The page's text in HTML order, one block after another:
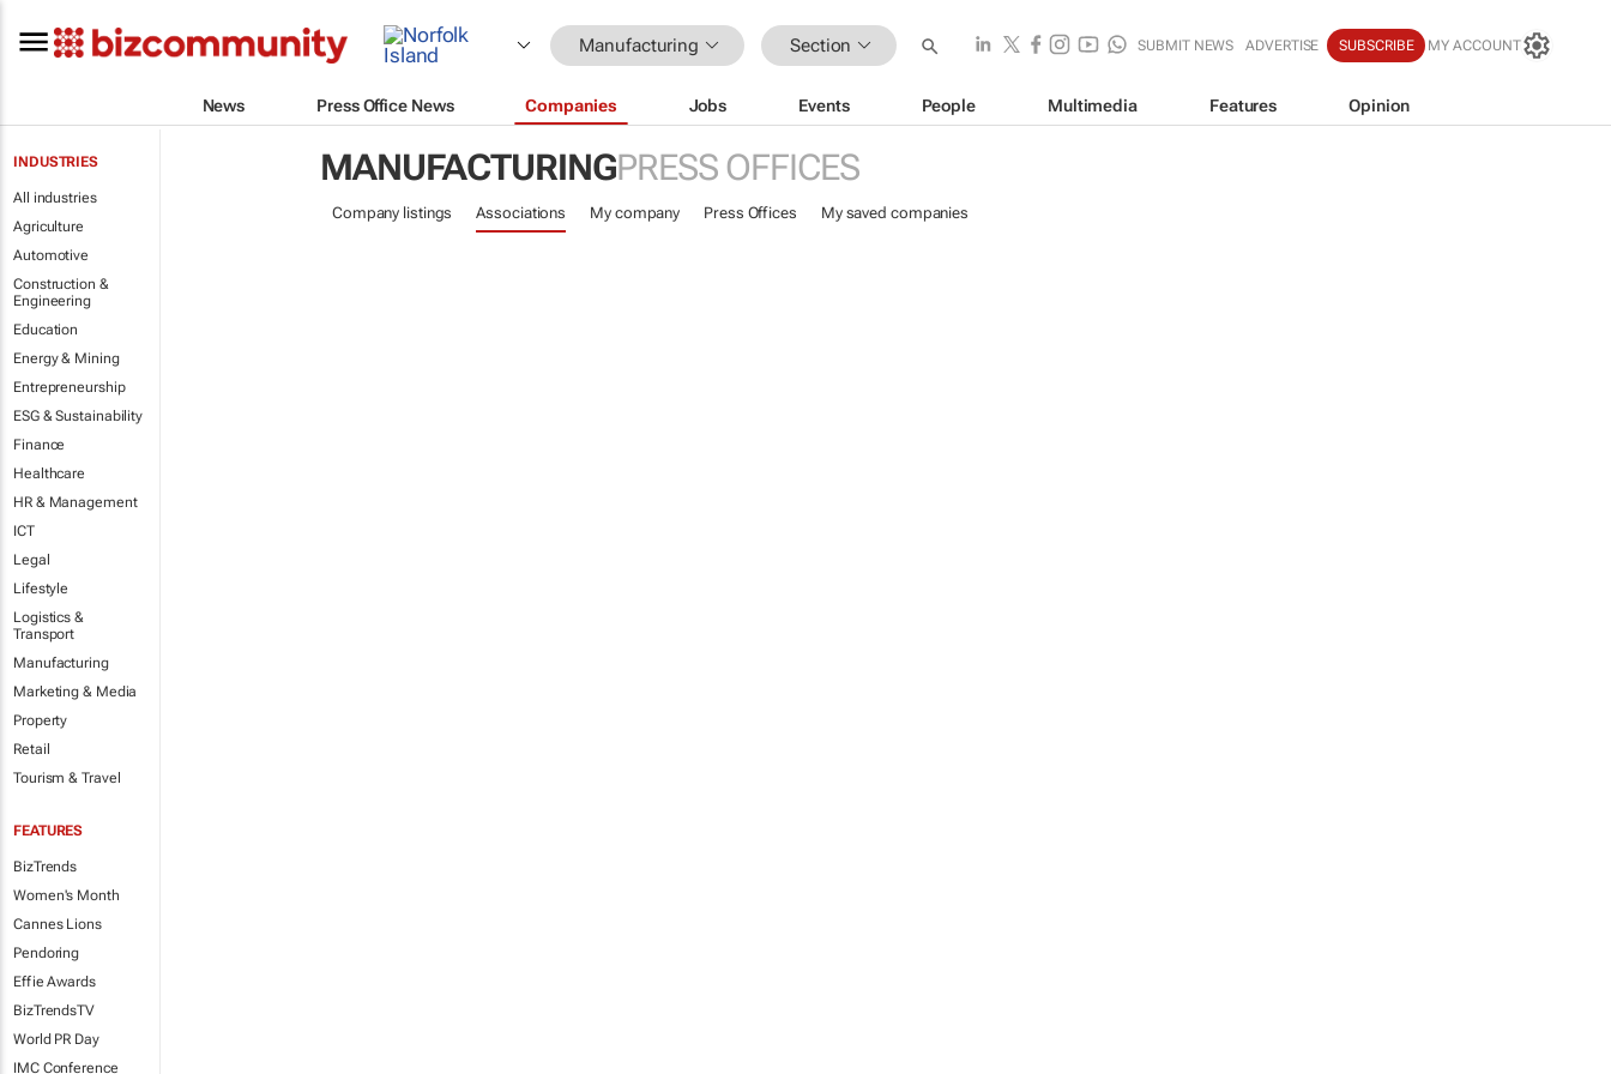
Manufacturing Section SUBMIT NEWS ADVERTISE SUBSCRIBE MY ACCOUNT
News Press Office News Companies Jobs Events People Multimedia Features Opinion
INDUSTRIES
All industries
Agriculture
Automotive
Construction &
Engineering
Education
Energy & Mining
Entrepreneurship
ESG & Sustainability
Finance
Healthcare
HR & Management
ICT
Legal
Lifestyle
Logistics &
Transport
Manufacturing
Marketing & Media
Property
Retail
Tourism & Travel
FEATURES
BizTrends
Women's Month
Cannes Lions
Pendoring
Effie Awards
BizTrendsTV
World PR Day
IMC Conference
MANUFACTURINGPRESS OFFICES
Company listings Associations My company Press Offices My saved companies